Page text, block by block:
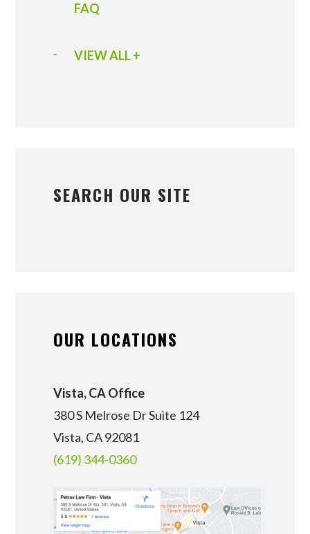
FAQ
VIEW ALL +
SEARCH OUR SITE
OUR LOCATIONS
Vista, CA Office
380 S Melrose Dr Suite 124
Vista, CA 92081
(619) 344-0360